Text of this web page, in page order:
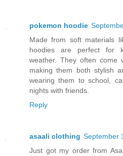
pokemon hoodie
Made from soft materials
hoodies are perfect for
weather. They often come
making them both stylish
wearing them to school,
nights with friends.
Reply
asaali clothing September
Just got my order from